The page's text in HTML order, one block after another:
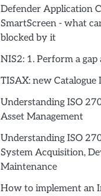
Defender Application
SmartScreen - what
blocked by it
NIS2: 1. Perform a gap
TISAX: new Catalogue
Understanding ISO
Asset Management
Understanding ISO
System Acquisition,
Maintenance
How to implement an